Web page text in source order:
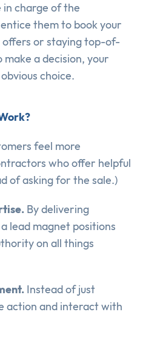
in charge of the
them to book your
offers or staying top-of-
make a decision, your
choice.
feel more
who offer helpful
of asking for the sale.)
By delivering
lead magnet positions
on all things
Instead of just
action and interact with